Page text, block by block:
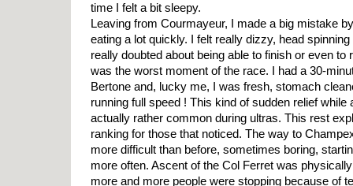
time I felt a bit sleepy.
Leaving from Courmayeur, I made a big mistake
eating a lot quickly. I felt really dizzy, head
really doubted about being able to finish or even to
was the worst moment of the race. I had a 30-
Bertone and, lucky me, I was fresh, stomach
running full speed ! This kind of sudden relief while
actually rather common during ultras. This rest
ranking for those that noticed. The way to
more difficult than before, sometimes boring,
more often. Ascent of the Col Ferret was
more and more people were stopping because of